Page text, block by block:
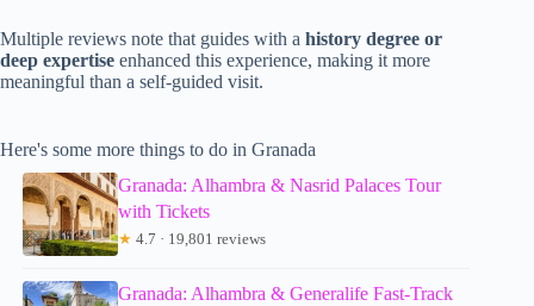
Multiple reviews note that guides with a history degree or
deep expertise enhanced this experience, making it more
meaningful than a self-guided visit.
Here's some more things to do in Granada
Granada: Alhambra & Nasrid Palaces Tour
with Tickets
★ 4.7 · 19,801 reviews
Granada: Alhambra & Generalife Fast-Track